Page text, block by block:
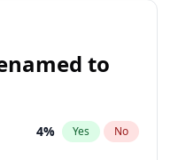
to
4% Yes No